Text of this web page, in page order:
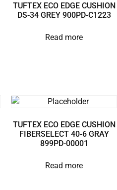
TUFTEX ECO EDGE CUSHION
DS-34 GREY 900PD-C1223
Read more
TUFTEX ECO EDGE CUSHION
FIBERSELECT 40-6 GRAY
899PD-00001
Read more